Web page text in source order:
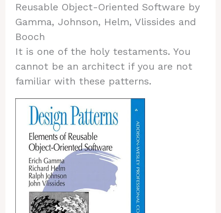
Reusable Object-Oriented Software by
Gamma, Johnson, Helm, Vlissides and
Booch
It is one of the holy testaments. You
cannot be an architect if you are not
familiar with these patterns.